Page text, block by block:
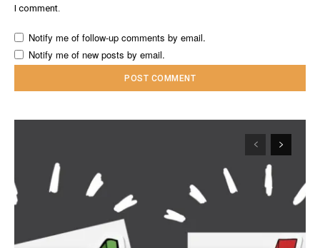
I comment.
Notify me of follow-up comments by email.
Notify me of new posts by email.